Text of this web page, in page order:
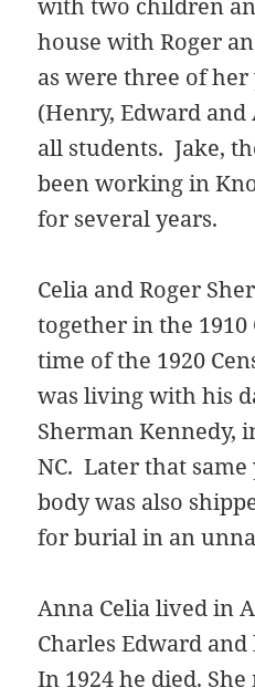
with two children
house with Roger
as were three of
(Henry, Edward
all students. Jake,
been working in
for several years.
Celia and Roger
together in the 1910
time of the 1920
was living with his
Sherman Kennedy,
NC. Later that
body was also
for burial in an
Anna Celia lived in
Charles Edward
In 1924 he died.